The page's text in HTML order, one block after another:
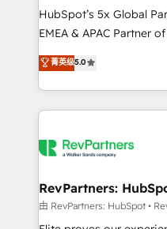
and workflow
programs, training, and
partnerships, we guide
revenue maturity
grows.
HubSpot’s 5x Global
EMEA & APAC Partner
experienced and fully
Partner. 🚀 With 2,750+ HubSpot projects delivered
and 370+ specialists
we de-risk complex
multi-region migrations
scale. 🏆 HubSpot’s CEO called us “the partner of the
future.” Others agree it
measurable impact.
菁英级5.0
RevPartners:
由 RevPartners: HubSpot •